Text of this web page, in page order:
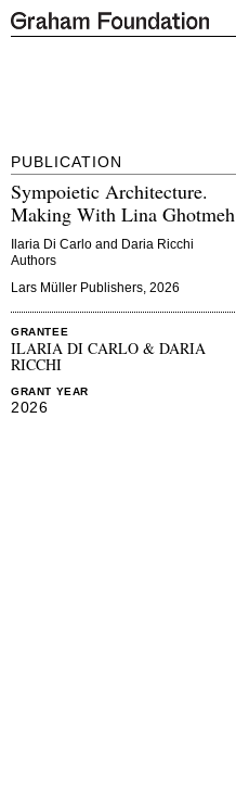
PUBLICATION
Sympoietic Architecture.
Making With Lina Ghotmeh
Ilaria Di Carlo and Daria Ricchi
Authors
Lars Müller Publishers, 2026
GRANTEE
ILARIA DI CARLO & DARIA
RICCHI
GRANT YEAR
2026